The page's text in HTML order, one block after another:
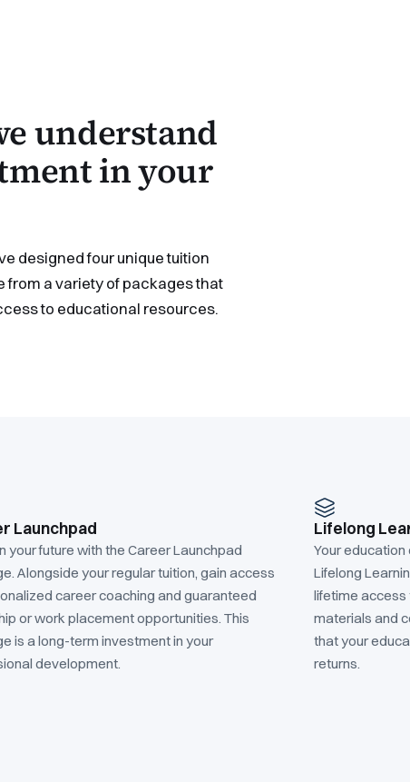
understand
in your
designed four unique tuition
from a variety of packages that
to educational resources.
Launchpad
your future with the Career Launchpad
Alongside your regular tuition, gain access
career coaching and guaranteed
or work placement opportunities. This
is a long-term investment in your
development.
Lifelong
Your education
Lifelong
lifetime access
materials and
that your
returns.